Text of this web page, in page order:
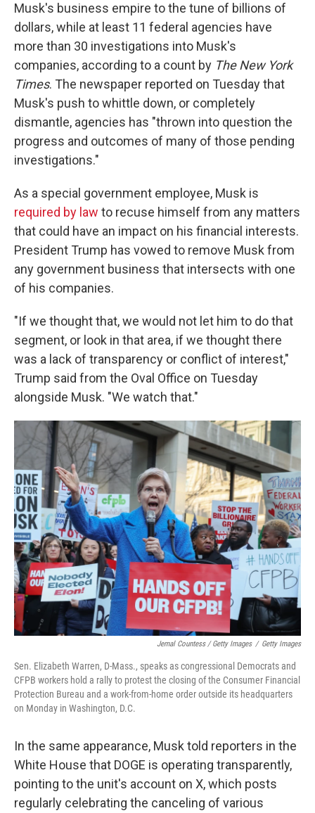
Musk's business empire to the tune of billions of
dollars, while at least 11 federal agencies have
more than 30 investigations into Musk's
companies, according to a count by The New York
Times. The newspaper reported on Tuesday that
Musk's push to whittle down, or completely
dismantle, agencies has "thrown into question the
progress and outcomes of many of those pending
investigations."
As a special government employee, Musk is
required by law to recuse himself from any matters
that could have an impact on his financial interests.
President Trump has vowed to remove Musk from
any government business that intersects with one
of his companies.
"If we thought that, we would not let him to do that
segment, or look in that area, if we thought there
was a lack of transparency or conflict of interest,"
Trump said from the Oval Office on Tuesday
alongside Musk. "We watch that."
Jemal Countess / Getty Images / Getty Images
Sen. Elizabeth Warren, D-Mass., speaks as congressional Democrats and
CFPB workers hold a rally to protest the closing of the Consumer Financial
Protection Bureau and a work-from-home order outside its headquarters
on Monday in Washington, D.C.
In the same appearance, Musk told reporters in the
White House that DOGE is operating transparently,
pointing to the unit's account on X, which posts
regularly celebrating the canceling of various